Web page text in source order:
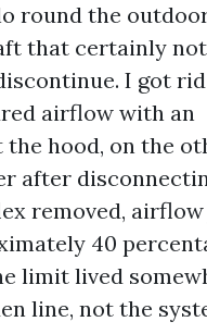
round the
that certainly
I got
airflow with an
the hood, on the
after
removed,
40
limit lived
line, not the